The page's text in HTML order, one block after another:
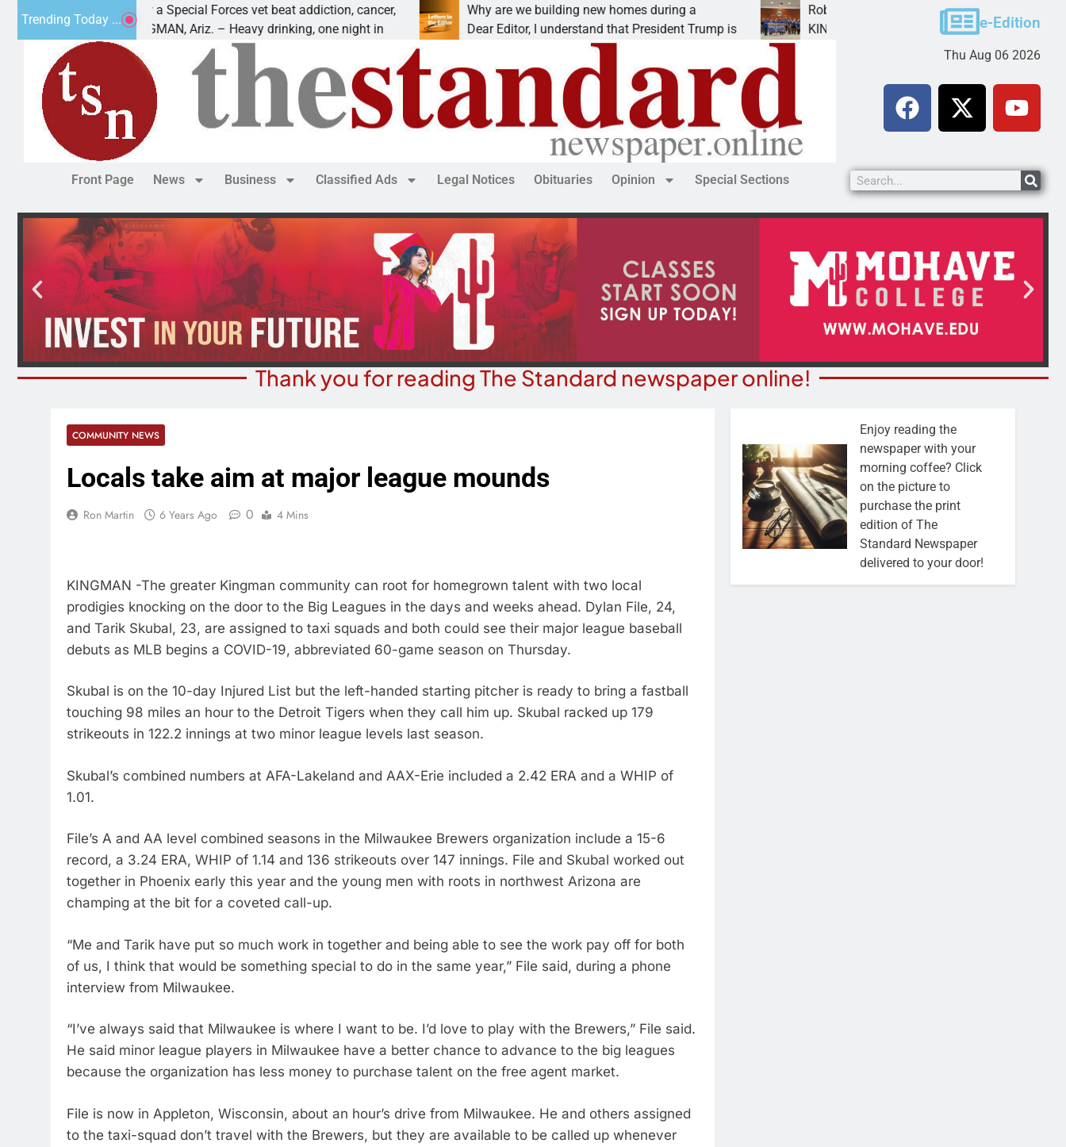
Trending Today ...
How a Special Forces vet beat addiction, cancer,
KINGMAN, Ariz. – Heavy drinking, one night in
Why are we building new homes during a
Dear Editor, I understand that President Trump is
Robotics teams receive ARPA funds
KINGMAN, Ariz. – Money was awarded Friday toe-Edition
Thu Aug 06 2026
Front Page News Business Classified Ads Legal Notices Obituaries Opinion Special Sections
Thank you for reading The Standard newspaper online!
COMMUNITY NEWS
Locals take aim at major league mounds
Ron Martin 6 Years Ago 0 4 Mins
KINGMAN -The greater Kingman community can root for homegrown talent with two local
prodigies knocking on the door to the Big Leagues in the days and weeks ahead. Dylan File, 24,
and Tarik Skubal, 23, are assigned to taxi squads and both could see their major league baseball
debuts as MLB begins a COVID-19, abbreviated 60-game season on Thursday.
Skubal is on the 10-day Injured List but the left-handed starting pitcher is ready to bring a fastball
touching 98 miles an hour to the Detroit Tigers when they call him up. Skubal racked up 179
strikeouts in 122.2 innings at two minor league levels last season.
Skubal’s combined numbers at AFA-Lakeland and AAX-Erie included a 2.42 ERA and a WHIP of
1.01.
File’s A and AA level combined seasons in the Milwaukee Brewers organization include a 15-6
record, a 3.24 ERA, WHIP of 1.14 and 136 strikeouts over 147 innings. File and Skubal worked out
together in Phoenix early this year and the young men with roots in northwest Arizona are
champing at the bit for a coveted call-up.
“Me and Tarik have put so much work in together and being able to see the work pay off for both
of us, I think that would be something special to do in the same year,” File said, during a phone
interview from Milwaukee.
“I’ve always said that Milwaukee is where I want to be. I’d love to play with the Brewers,” File said.
He said minor league players in Milwaukee have a better chance to advance to the big leagues
because the organization has less money to purchase talent on the free agent market.
File is now in Appleton, Wisconsin, about an hour’s drive from Milwaukee. He and others assigned
to the taxi-squad don’t travel with the Brewers, but they are available to be called up whenever
Enjoy reading the
newspaper with your
morning coffee? Click
on the picture to
purchase the print
edition of The
Standard Newspaper
delivered to your door!